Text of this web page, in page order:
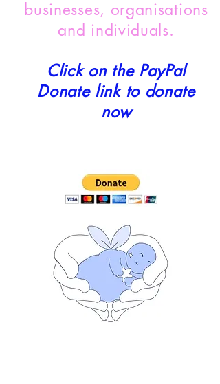
businesses, organisations
and individuals.
Click on the PayPal
Donate link to donate
now